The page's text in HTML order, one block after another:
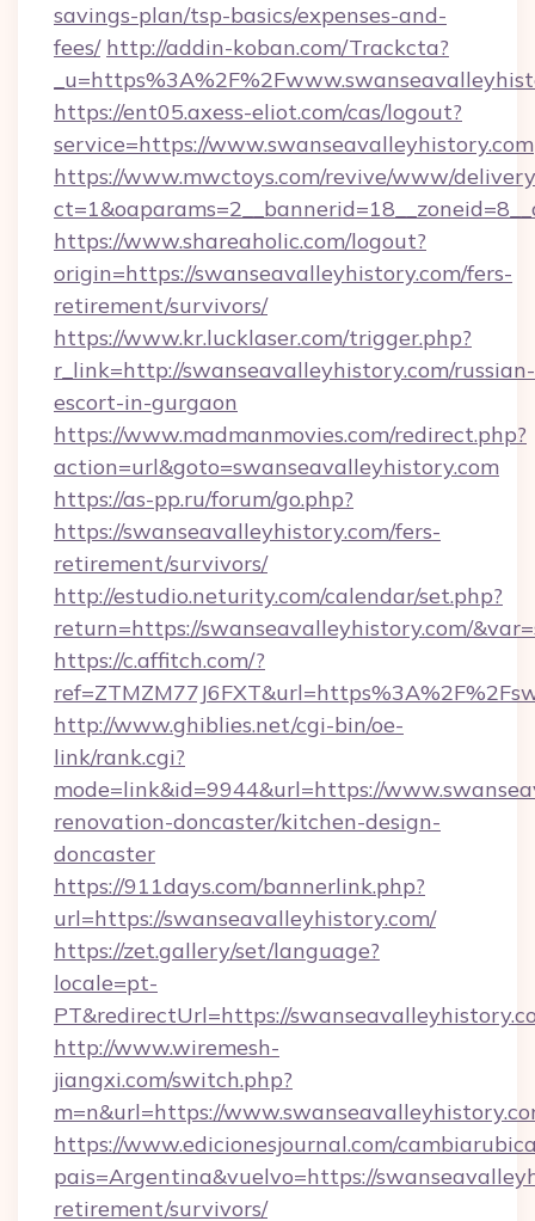
savings-plan/tsp-basics/expenses-and-
fees/ http://addin-koban.com/Trackcta?
https://ent05.axess-eliot.com/cas/logout?
service=https://www.swanseavalleyhistory.com
https://www.mwctoys.com/revive/www/
https://www.shareaholic.com/logout?
origin=https://swanseavalleyhistory.com/fers-
retirement/survivors/
https://www.kr.lucklaser.com/trigger.php?
r_link=http://swanseavalleyhistory.com/russian-
escort-in-gurgaon
https://www.madmanmovies.com/redirect.php?
action=url&goto=swanseavalleyhistory.com
https://as-pp.ru/forum/go.php?
https://swanseavalleyhistory.com/fers-
retirement/survivors/
http://estudio.neturity.com/calendar/set.php?
return=https://swanseavalleyhistory.com/
https://c.affitch.com/?
http://www.ghiblies.net/cgi-bin/oe-
link/rank.cgi?
mode=link&id=9944&url=https://
renovation-doncaster/kitchen-design-
doncaster
https://911days.com/bannerlink.php?
url=https://swanseavalleyhistory.com/
https://zet.gallery/set/language?
locale=pt-
PT&redirectUrl=https://
http://www.wiremesh-
jiangxi.com/switch.php?
m=n&url=https://
https://www.edicionesjournal.com/
pais=Argentina&vuelvo=https://
retirement/survivors/